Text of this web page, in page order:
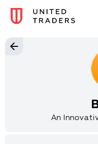
An